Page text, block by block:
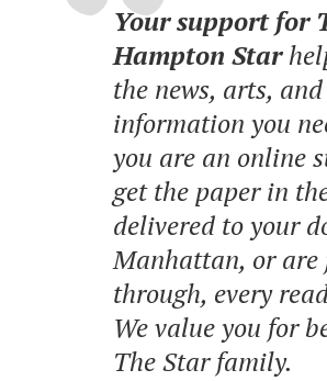
Your support for
Hampton Star
the news, arts,
information you
you are an online
get the paper in
delivered to your
Manhattan, or are
through, every
We value you for
The Star family.